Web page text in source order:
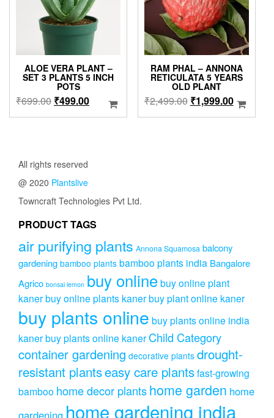
ALOE VERA PLANT –
SET 3 PLANTS 5 INCH
POTS
₹699.00 Original
price
₹499.00Current
price
RAM PHAL – ANNONA
RETICULATA 5 YEARS
OLD PLANT
₹2,499.00 Original
price
₹1,999.00Current
price
All rights reserved
@ 2020 Plantslive
Towncraft Technologies Pvt Ltd.
PRODUCT TAGS
air purifying plants Annona Squamosa balcony
gardening bamboo plants bamboo plants india Bangalore
Agrico bonsai lemon buy onlinebuy online plant
kanerbuy online plants kanerbuy plant online kaner
buy plants online buy plants online india
kanerbuy plants online kaner Child Category
container gardening decorative plants drought-
resistant plantseasy care plantsfast-growing
bamboo home decor plantshome garden home
gardening home gardening india